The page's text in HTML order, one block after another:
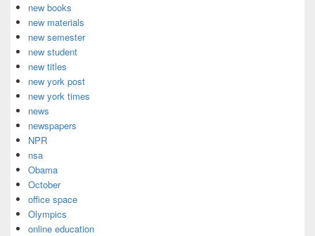
new books
new materials
new semester
new student
new titles
new york post
new york times
news
newspapers
NPR
nsa
Obama
October
office space
Olympics
online education